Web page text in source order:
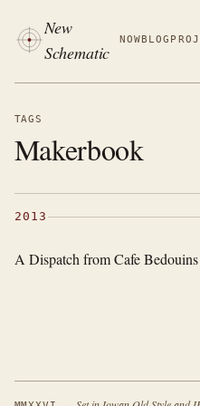
New
Schematic
NOWBLOG
TAGS
Makerbook
2013
A Dispatch from Cafe Bedouins